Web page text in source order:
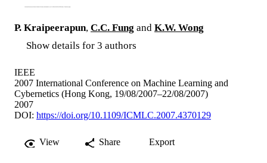
P. Kraipeerapun, C.C. Fung and K.W. Wong
Show details for 3 authors
IEEE
2007 International Conference on Machine Learning and
Cybernetics (Hong Kong, 19/08/2007–22/08/2007)
2007
DOI: https://doi.org/10.1109/ICMLC.2007.4370129
View Share Export